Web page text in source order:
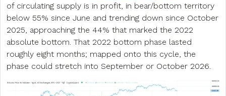
of circulating supply is in profit, in bear/bottom territory
below 55% since June and trending down since October
2025, approaching the 44% that marked the 2022
absolute bottom. That 2022 bottom phase lasted
roughly eight months; mapped onto this cycle, the
phase could stretch into September or October 2026.